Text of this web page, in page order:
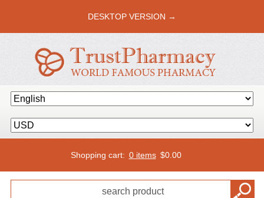
DESKTOP VERSION →
Shopping cart: 0 items $0.00